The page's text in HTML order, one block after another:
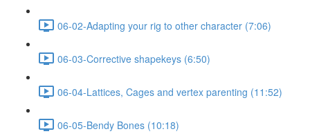
06-02-Adapting your rig to other character (7:06)
06-03-Corrective shapekeys (6:50)
06-04-Lattices, Cages and vertex parenting (11:52)
06-05-Bendy Bones (10:18)